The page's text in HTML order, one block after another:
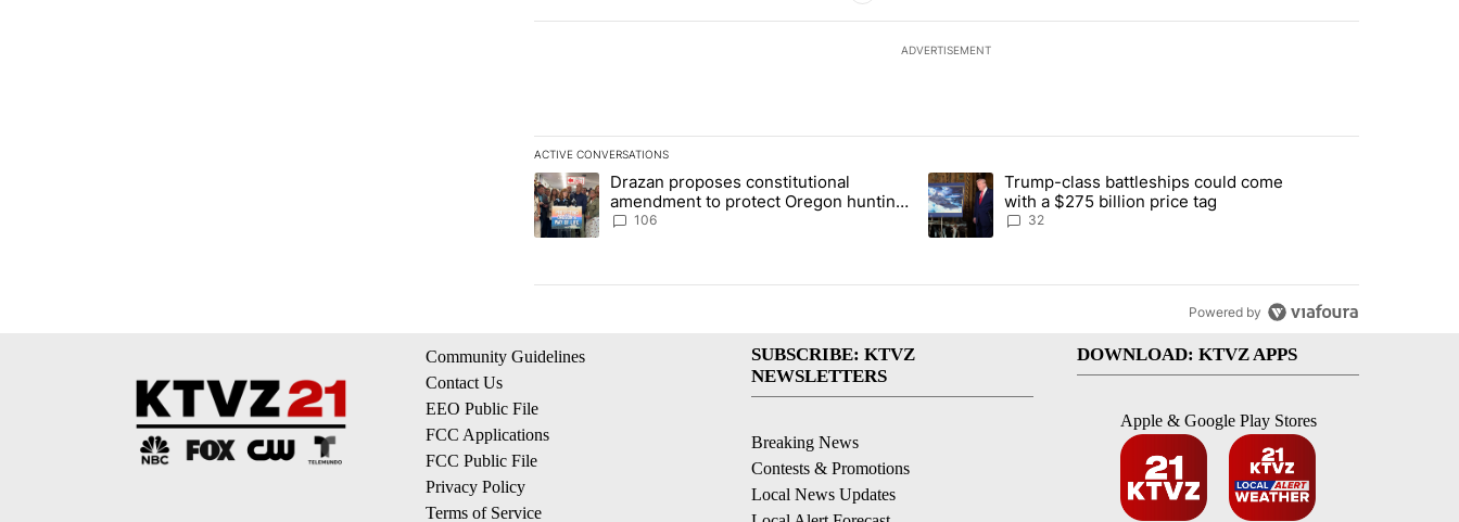
ADVERTISEMENT
ACTIVE CONVERSATIONS
The following is a list of the most commented articles in the last 7 days.
A trending article titled "Drazan proposes constitutional amendment to protect Oregon hunting, fishing and farming" with 106
Drazan proposes constitutional
amendment to protect Oregon hunting,
fishing and farming
106
A trending article titled "Trump-class battleships could come with a $275
Trump-class battleships could come
with a $275 billion price tag
32
Powered by
Community Guidelines
Contact Us
EEO Public File
FCC Applications
FCC Public File
Privacy Policy
Terms of Service
SUBSCRIBE: KTVZ
NEWSLETTERS
Breaking News
Contests & Promotions
Local News Updates
DOWNLOAD: KTVZ APPS
Apple & Google Play Stores